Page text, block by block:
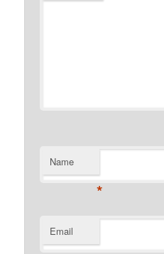
Name
*
Email